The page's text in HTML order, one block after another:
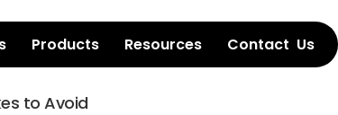
Products Resources Contact  Us
to Avoid